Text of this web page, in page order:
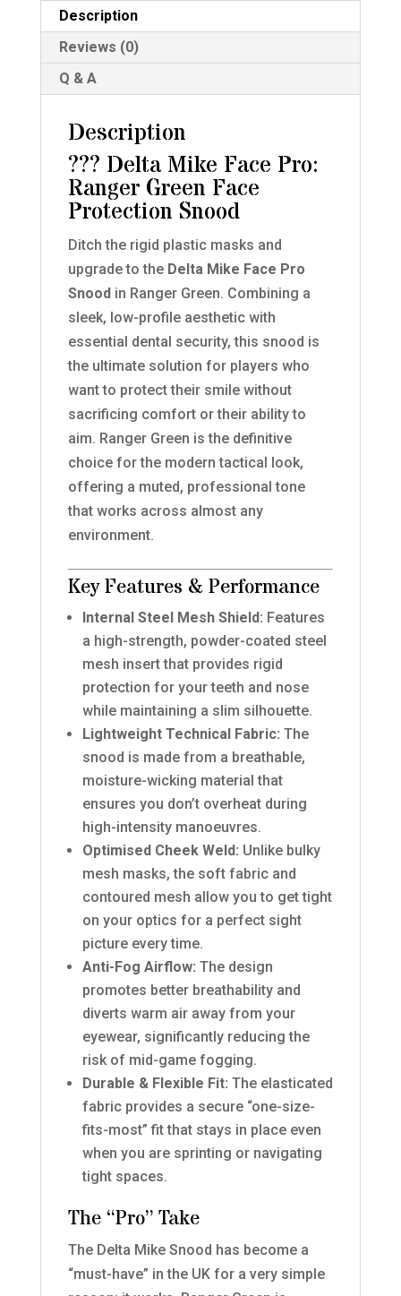
Protection
Snood
quantity
Description
Reviews (0)
Q & A
Description
??? Delta Mike Face Pro:
Ranger Green Face
Protection Snood
Ditch the rigid plastic masks and
upgrade to the Delta Mike Face Pro
Snoodin Ranger Green. Combining a
sleek, low-profile aesthetic with
essential dental security, this snood is
the ultimate solution for players who
want to protect their smile without
sacrificing comfort or their ability to
aim. Ranger Green is the definitive
choice for the modern tactical look,
offering a muted, professional tone
that works across almost any
environment.
Key Features & Performance
Internal Steel Mesh Shield: Features
a high-strength, powder-coated steel
mesh insert that provides rigid
protection for your teeth and nose
while maintaining a slim silhouette.
Lightweight Technical Fabric: The
snood is made from a breathable,
moisture-wicking material that
ensures you don’t overheat during
high-intensity manoeuvres.
Optimised Cheek Weld: Unlike bulky
mesh masks, the soft fabric and
contoured mesh allow you to get tight
on your optics for a perfect sight
picture every time.
Anti-Fog Airflow: The design
promotes better breathability and
diverts warm air away from your
eyewear, significantly reducing the
risk of mid-game fogging.
Durable & Flexible Fit: The elasticated
fabric provides a secure “one-size-
fits-most” fit that stays in place even
when you are sprinting or navigating
tight spaces.
The “Pro” Take
The Delta Mike Snood has become a
“must-have” in the UK for a very simple